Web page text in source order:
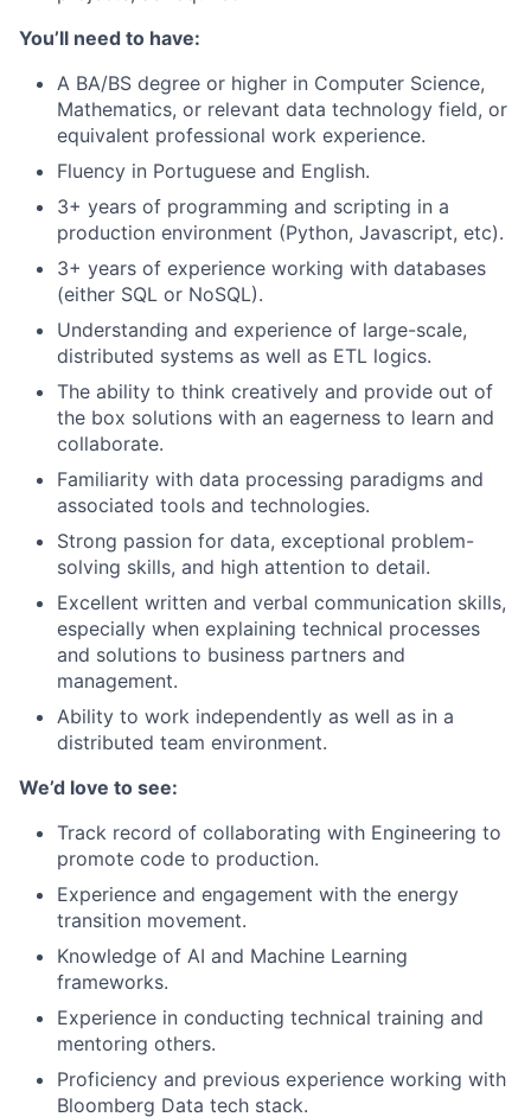
You’ll need to have:
A BA/BS degree or higher in Computer Science,
Mathematics, or relevant data technology field, or
equivalent professional work experience.
Fluency in Portuguese and English.
3+ years of programming and scripting in a
production environment (Python, Javascript, etc).
3+ years of experience working with databases
(either SQL or NoSQL).
Understanding and experience of large-scale,
distributed systems as well as ETL logics.
The ability to think creatively and provide out of
the box solutions with an eagerness to learn and
collaborate.
Familiarity with data processing paradigms and
associated tools and technologies.
Strong passion for data, exceptional problem-
solving skills, and high attention to detail.
Excellent written and verbal communication skills,
especially when explaining technical processes
and solutions to business partners and
management.
Ability to work independently as well as in a
distributed team environment.
We’d love to see:
Track record of collaborating with Engineering to
promote code to production.
Experience and engagement with the energy
transition movement.
Knowledge of AI and Machine Learning
frameworks.
Experience in conducting technical training and
mentoring others.
Proficiency and previous experience working with
Bloomberg Data tech stack.